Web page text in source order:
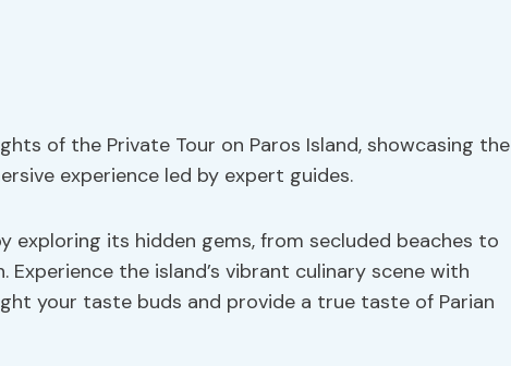
of the Private Tour on Paros Island, showcasing the
experience led by expert guides.
exploring its hidden gems, from secluded beaches to
the island’s vibrant culinary scene with
your taste buds and provide a true taste of Parian